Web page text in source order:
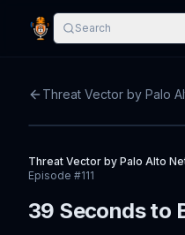
Search
Threat Vector by Palo
Threat Vector by Palo Alto
Episode #111
39 Seconds to